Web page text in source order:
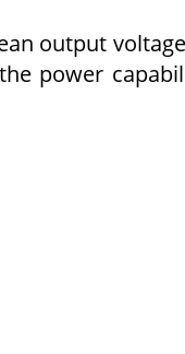
output
power